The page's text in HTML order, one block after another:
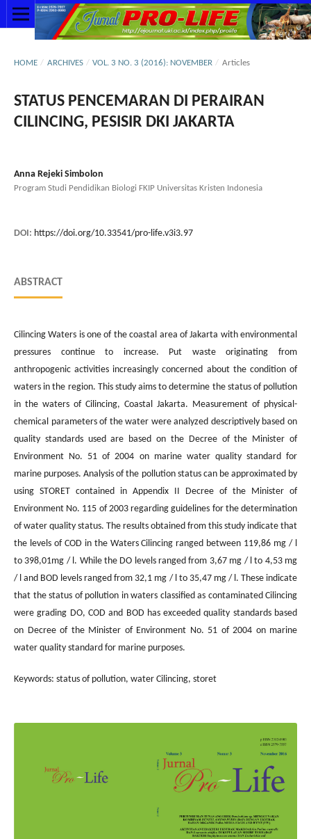
HOME / ARCHIVES / VOL. 3 NO. 3 (2016): NOVEMBER / Articles
STATUS PENCEMARAN DI PERAIRAN
CILINCING, PESISIR DKI JAKARTA
Anna Rejeki Simbolon
Program Studi Pendidikan Biologi FKIP Universitas Kristen Indonesia
DOI: https://doi.org/10.33541/pro-life.v3i3.97
ABSTRACT
Cilincing Waters is one of the coastal area of Jakarta with environmental
pressures continue to increase. Put waste originating from
anthropogenic activities increasingly concerned about the condition of
waters in the region. This study aims to determine the status of pollution
in the waters of Cilincing, Coastal Jakarta. Measurement of physical-
chemical parameters of the water were analyzed descriptively based on
quality standards used are based on the Decree of the Minister of
Environment No. 51 of 2004 on marine water quality standard for
marine purposes. Analysis of the pollution status can be approximated by
using STORET contained in Appendix II Decree of the Minister of
Environment No. 115 of 2003 regarding guidelines for the determination
of water quality status. The results obtained from this study indicate that
the levels of COD in the Waters Cilincing ranged between 119,86 mg / l
to 398,01mg / l. While the DO levels ranged from 3,67 mg / l to 4,53 mg
/ l and BOD levels ranged from 32,1 mg / l to 35,47 mg / l. These indicate
that the status of pollution in waters classified as contaminated Cilincing
were grading DO, COD and BOD has exceeded quality standards based
on Decree of the Minister of Environment No. 51 of 2004 on marine
water quality standard for marine purposes.
Keywords: status of pollution, water Cilincing, storet